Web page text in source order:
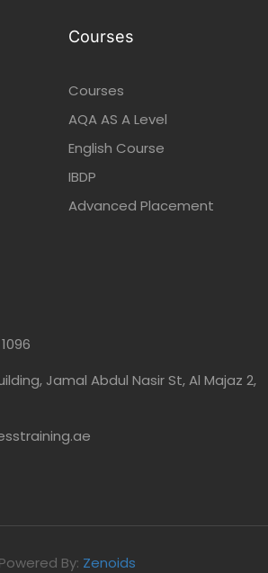
Courses
Courses
AQA AS A Level
English Course
IBDP
Advanced Placement
Jamal Abdul Nasir St, Al Majaz 2,
Powered By: Zenoids